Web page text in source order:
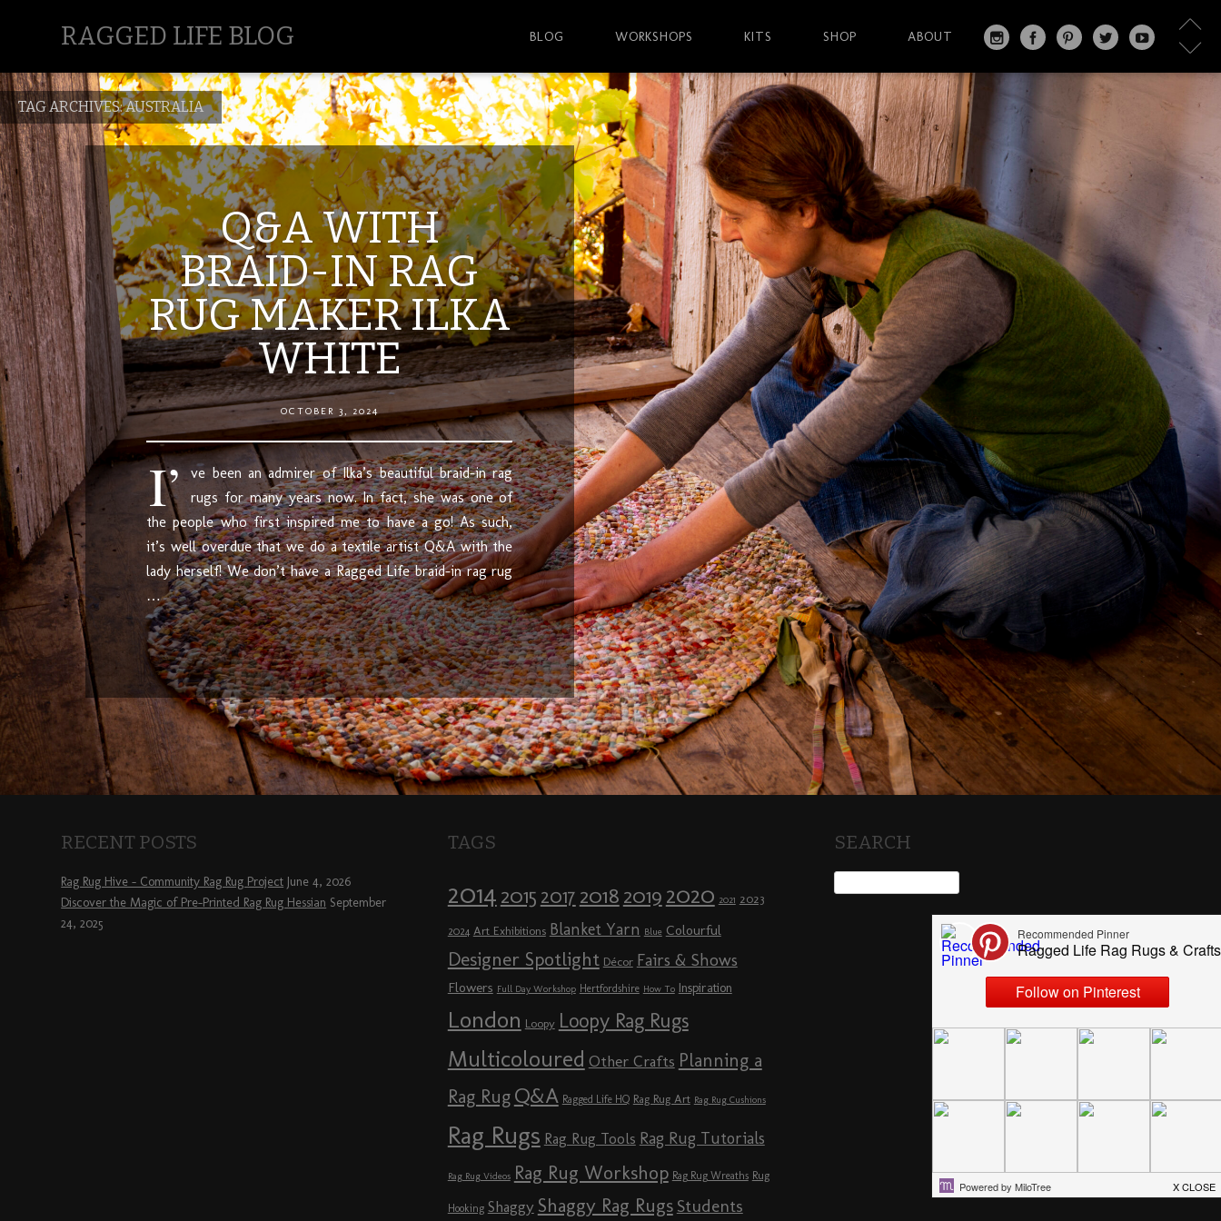
RAGGED LIFE BLOG BLOG WORKSHOPS KITS SHOP
ABOUT
O
K
W
IT
ER
TAG ARCHIVES:AUSTRALIA
Q&A WITH
BRAID-IN RAG
RUG MAKER ILKA
WHITE
OCTOBER 3, 2024
I’ ve been an admirer of Ilka’s beautiful braid-in rag
rugs for many years now. In fact, she was one of
the people who first inspired me to have a go! As such,
it’s well overdue that we do a textile artist Q&A with the
lady herself! We don’t have a Ragged Life braid-in rag rug
…
RECENT POSTS
Rag Rug Hive – Community Rag Rug Project June 4, 2026
Discover the Magic of Pre-Printed Rag Rug Hessian September
24, 2025
TAGS
2014 2015 2017 2018 2019 2020 2021 2023
2024 Art Exhibitions Blanket Yarn Blue Colourful
Designer Spotlight Décor Fairs & Shows
Flowers Full Day Workshop Hertfordshire How To Inspiration
London Loopy Loopy Rag Rugs
Multicoloured Other Crafts Planning a
Rag Rug Q&A Ragged Life HQ Rag Rug Art Rag Rug Cushions
Rag Rugs Rag Rug Tools Rag Rug Tutorials
Rag Rug Videos Rag Rug Workshop Rag Rug Wreaths Rug
Hooking Shaggy Shaggy Rag Rugs Students
SEARCH